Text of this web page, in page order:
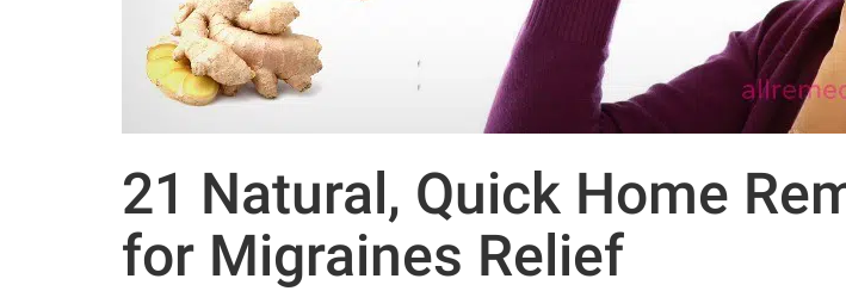
21 Natural, Quick Home
for Migraines Relief